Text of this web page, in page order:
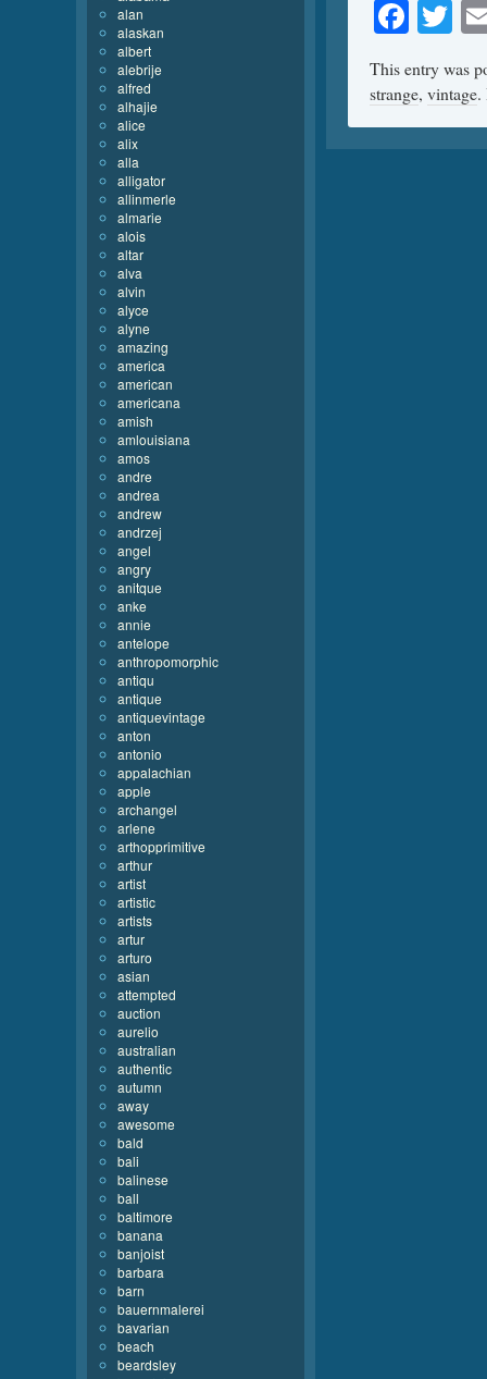
This entry was
strange, vintage.
alan
alaskan
albert
alebrije
alfred
alhajie
alice
alix
alla
alligator
allinmerle
almarie
alois
altar
alva
alvin
alyce
alyne
amazing
america
american
americana
amish
amlouisiana
amos
andre
andrea
andrew
andrzej
angel
angry
anitque
anke
annie
antelope
anthropomorphic
antiqu
antique
antiquevintage
anton
antonio
appalachian
apple
archangel
arlene
arthopprimitive
arthur
artist
artistic
artists
artur
arturo
asian
attempted
auction
aurelio
australian
authentic
autumn
away
awesome
bald
bali
balinese
ball
baltimore
banana
banjoist
barbara
barn
bauernmalerei
bavarian
beach
beardsley